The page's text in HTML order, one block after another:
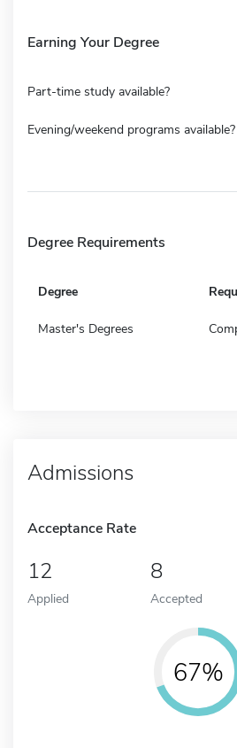
Earning Your Degree
Part-time study available?
Evening/weekend programs available?
Degree Requirements
Degree
Master's Degrees
Admissions
Acceptance Rate
12
Applied
8
Accepted
67%